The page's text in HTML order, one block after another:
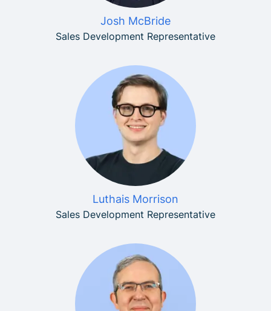
Josh McBride
Sales Development Representative
Luthais Morrison
Sales Development Representative